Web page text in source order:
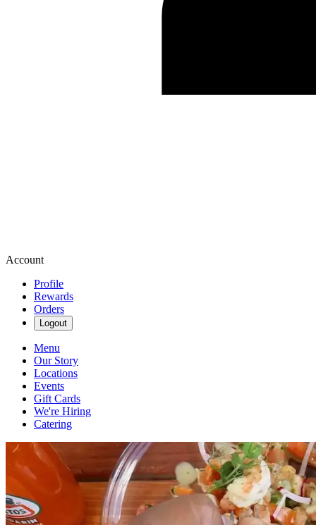
Account
Profile
Rewards
Orders
Logout
Menu
Our Story
Locations
Events
Gift Cards
We're Hiring
Catering